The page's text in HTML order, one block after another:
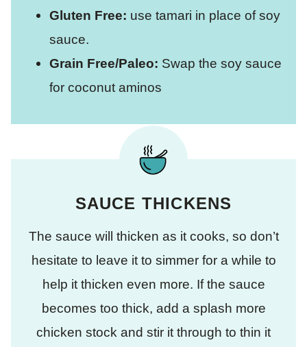
Gluten Free: use tamari in place of soy
sauce.
Grain Free/Paleo: Swap the soy sauce
for coconut aminos
SAUCE THICKENS
The sauce will thicken as it cooks, so don’t
hesitate to leave it to simmer for a while to
help it thicken even more. If the sauce
becomes too thick, add a splash more
chicken stock and stir it through to thin it